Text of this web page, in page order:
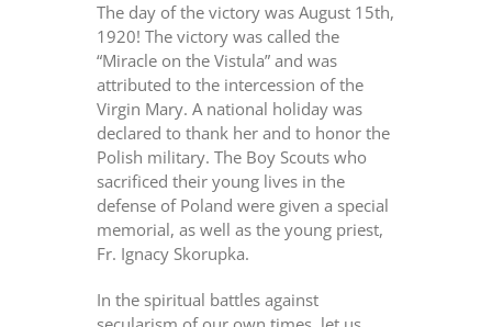
The day of the victory was August 15th,
1920! The victory was called the
“Miracle on the Vistula” and was
attributed to the intercession of the
Virgin Mary. A national holiday was
declared to thank her and to honor the
Polish military. The Boy Scouts who
sacrificed their young lives in the
defense of Poland were given a special
memorial, as well as the young priest,
Fr. Ignacy Skorupka.
In the spiritual battles against